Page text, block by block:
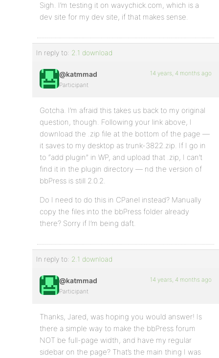
Sigh. I’m testing it on wavychick.com, which is a
dev site for my dev site, if that makes sense.
In reply to: 2.1 download
@katmmad
Participant
14 years, 4 months ago
Gotcha. I’m afraid this takes us back to my original
question, though. Following your link above, I
download the .zip file at the bottom of the page —
it saves to my desktop as trunk-3822.zip. If I go in
to “add plugin” in WP, and upload that .zip, I can’t
find it in the plugin directory — nd the version of
bbPress is still 2.0.2.
Do I need to do this in CPanel instead? Manually
copy the files into the bbPress folder already
there? Sorry if I’m being daft.
In reply to: 2.1 download
@katmmad
Participant
14 years, 4 months ago
Thanks, Jared, was hoping you would answer! Is
there a simple way to make the bbPress forum
NOT be full-page width, and have my regular
sidebar on the page? That’s the main thing I was